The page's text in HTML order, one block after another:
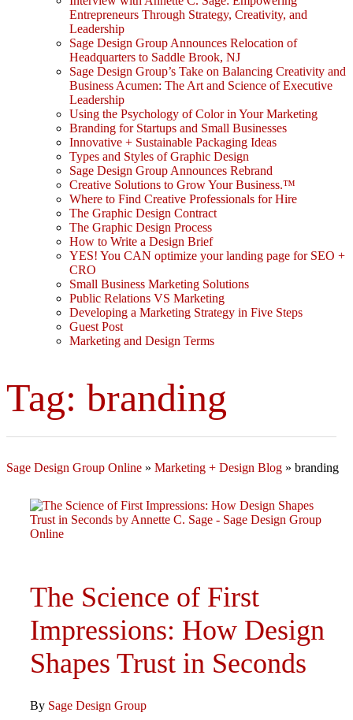
Entrepreneurs Through Strategy, Creativity, and
Leadership
Sage Design Group Announces Relocation of
Headquarters to Saddle Brook, NJ
Sage Design Group’s Take on Balancing Creativity and
Business Acumen: The Art and Science of Executive
Leadership
Using the Psychology of Color in Your Marketing
Branding for Startups and Small Businesses
Innovative + Sustainable Packaging Ideas
Types and Styles of Graphic Design
Sage Design Group Announces Rebrand
Creative Solutions to Grow Your Business.™
Where to Find Creative Professionals for Hire
The Graphic Design Contract
The Graphic Design Process
How to Write a Design Brief
YES! You CAN optimize your landing page for SEO +
CRO
Small Business Marketing Solutions
Public Relations VS Marketing
Developing a Marketing Strategy in Five Steps
Guest Post
Marketing and Design Terms
Tag: branding
Sage Design Group Online » Marketing + Design Blog » branding
The Science of First
Impressions: How Design
Shapes Trust in Seconds
By Sage Design Group